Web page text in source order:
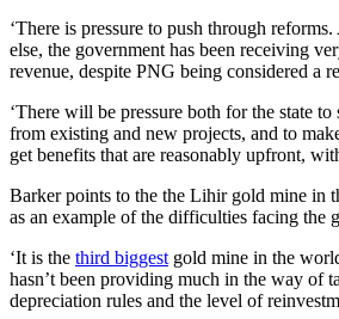
‘There is pressure to push through
else, the government has been receiving
revenue, despite PNG being considered a
‘There will be pressure both for the state to
from existing and new projects, and to
get benefits that are reasonably upfront,
Barker points to the the Lihirgold mine in
as an example of the difficulties facing the
‘It is the third biggest gold mine in the
hasn’t been providing much in the way of
depreciation rules and the level of